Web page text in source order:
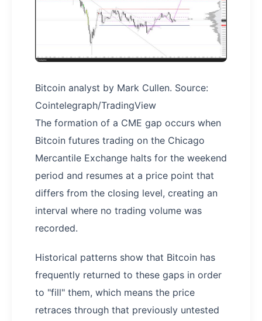
Bitcoin analyst by Mark Cullen. Source:
Cointelegraph/TradingView
The formation of a CME gap occurs when
Bitcoin futures trading on the Chicago
Mercantile Exchange halts for the weekend
period and resumes at a price point that
differs from the closing level, creating an
interval where no trading volume was
recorded.
Historical patterns show that Bitcoin has
frequently returned to these gaps in order
to "fill" them, which means the price
retraces through that previously untested